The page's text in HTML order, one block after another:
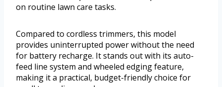
on routine lawn care tasks.
Compared to cordless trimmers, this model
provides uninterrupted power without the need
for battery recharge. It stands out with its auto-
feed line system and wheeled edging feature,
making it a practical, budget-friendly choice for